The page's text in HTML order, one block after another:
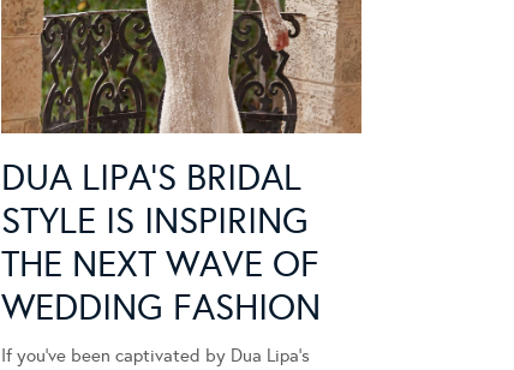
DUA LIPA’S BRIDAL
STYLE IS INSPIRING
THE NEXT WAVE OF
WEDDING FASHION
If you’ve been captivated by Dua Lipa’s